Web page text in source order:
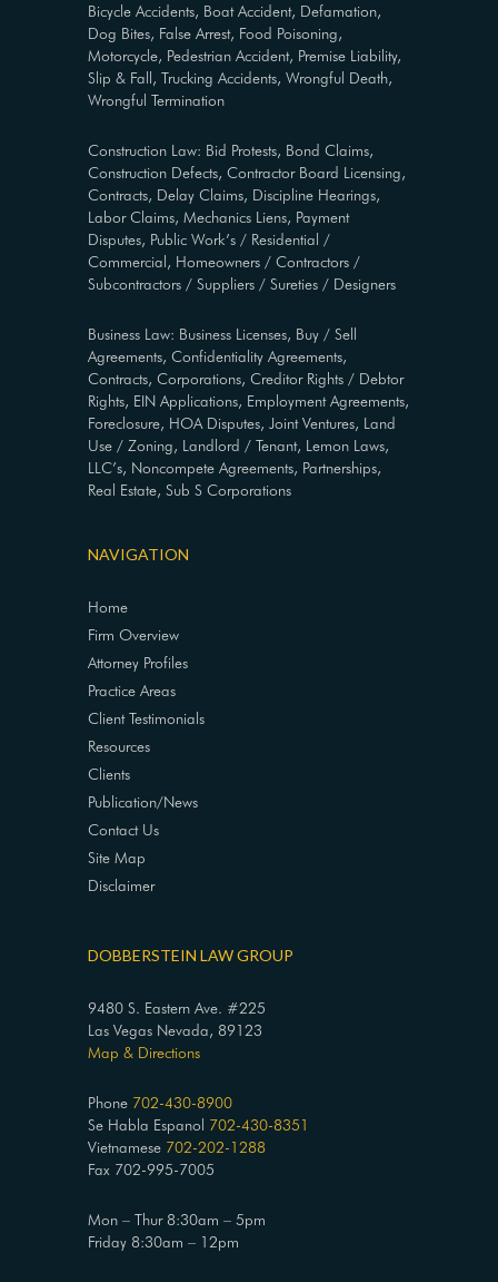
Bicycle Accidents, Boat Accident, Defamation,
Dog Bites, False Arrest, Food Poisoning,
Motorcycle, Pedestrian Accident, Premise Liability,
Slip & Fall, Trucking Accidents, Wrongful Death,
Wrongful Termination
Construction Law: Bid Protests, Bond Claims,
Construction Defects, Contractor Board Licensing,
Contracts, Delay Claims, Discipline Hearings,
Labor Claims, Mechanics Liens, Payment
Disputes, Public Work’s / Residential /
Commercial, Homeowners / Contractors /
Subcontractors / Suppliers / Sureties / Designers
Business Law: Business Licenses, Buy / Sell
Agreements, Confidentiality Agreements,
Contracts, Corporations, Creditor Rights / Debtor
Rights, EIN Applications, Employment Agreements,
Foreclosure, HOA Disputes, Joint Ventures, Land
Use / Zoning, Landlord / Tenant, Lemon Laws,
LLC’s, Noncompete Agreements, Partnerships,
Real Estate, Sub S Corporations
NAVIGATION
Home
Firm Overview
Attorney Profiles
Practice Areas
Client Testimonials
Resources
Clients
Publication/News
Contact Us
Site Map
Disclaimer
DOBBERSTEIN LAW GROUP
9480 S. Eastern Ave. #225
Las Vegas Nevada, 89123
Map & Directions
Phone 702-430-8900
Se Habla Espanol 702-430-8351
Vietnamese 702-202-1288
Fax 702-995-7005
Mon – Thur 8:30am – 5pm
Friday 8:30am – 12pm